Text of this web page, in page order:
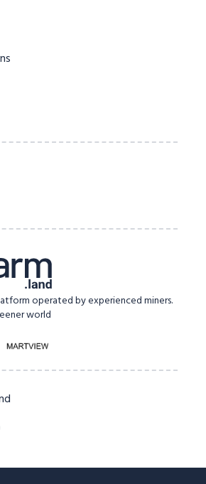
operated by experienced miners.
world